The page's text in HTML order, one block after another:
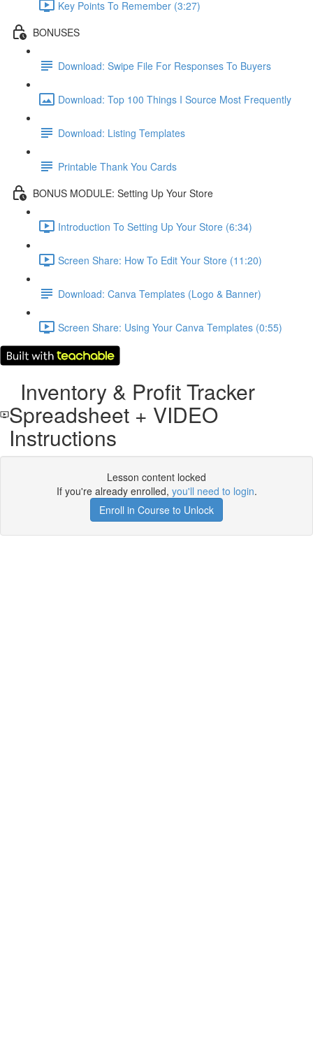
Key Points To Remember (3:27)
BONUSES
Download: Swipe File For Responses To Buyers
Download: Top 100 Things I Source Most Frequently
Download: Listing Templates
Printable Thank You Cards
BONUS MODULE: Setting Up Your Store
Introduction To Setting Up Your Store (6:34)
Screen Share: How To Edit Your Store (11:20)
Download: Canva Templates (Logo & Banner)
Screen Share: Using Your Canva Templates (0:55)
Inventory & Profit Tracker
Spreadsheet + VIDEO
Instructions
Lesson content locked
If you're already enrolled, you'll need to login.
Enroll in Course to Unlock